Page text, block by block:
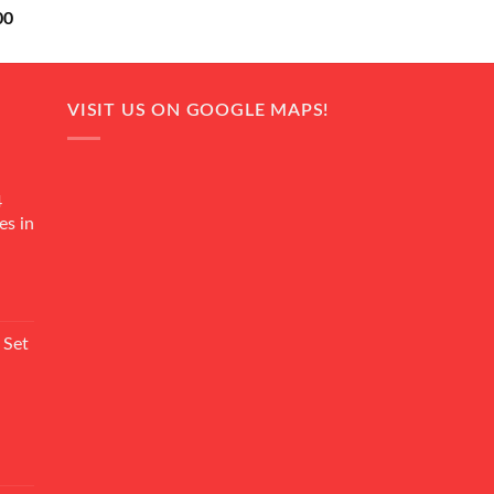
Current
is:
in
VISIT US ON GOOGLE MAPS!